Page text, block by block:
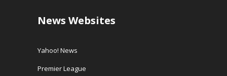
News Websites
Yahoo! News
Premier League